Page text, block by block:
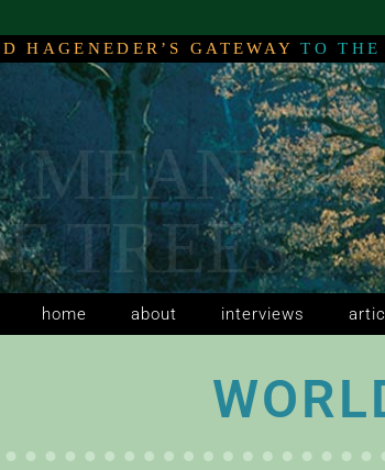
HAGENEDER’S GATEWAYTO THE
MEANING
TREES
MEANING
TREES
MEANING
TREES
home about interviews